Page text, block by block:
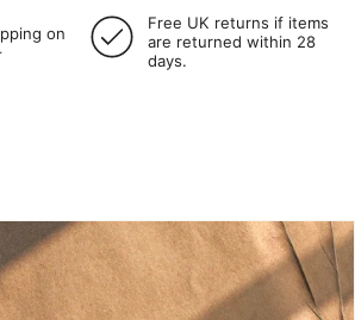
on
Free UK returns if items
are returned within 28
days.